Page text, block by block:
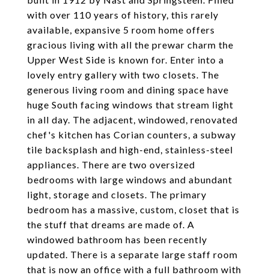
with over 110 years of history, this rarely
available, expansive 5 room home offers
gracious living with all the prewar charm the
Upper West Side is known for. Enter into a
lovely entry gallery with two closets. The
generous living room and dining space have
huge South facing windows that stream light
in all day. The adjacent, windowed, renovated
chef's kitchen has Corian counters, a subway
tile backsplash and high-end, stainless-steel
appliances. There are two oversized
bedrooms with large windows and abundant
light, storage and closets. The primary
bedroom has a massive, custom, closet that is
the stuff that dreams are made of. A
windowed bathroom has been recently
updated. There is a separate large staff room
that is now an office with a full bathroom with